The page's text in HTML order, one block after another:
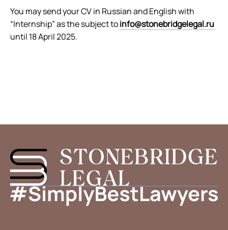
You may send your CV in Russian and English with
“Internship” as the subject toinfo@stonebridgelegal.ru
until 18 April 2025.